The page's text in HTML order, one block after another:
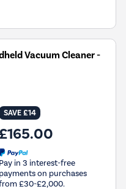
Vacuum Cleaner -
SAVE £14
£165.00
Pay in 3 interest-free
payments on purchases
£30-£2,000.